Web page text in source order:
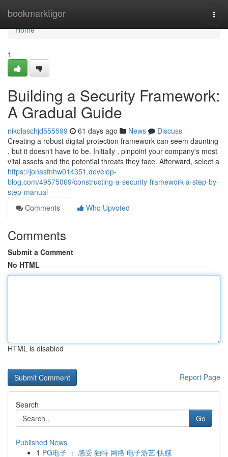
bookmarktiger
Home
Home
1
Building a Security Framework:
A Gradual Guide
nikolaschjd555599 61 days ago News
Discuss
Creating a robust digital protection framework can seem daunting
, but it doesn't have to be. Initially , pinpoint your company's most
vital assets and the potential threats they face. Afterward, select a
https://jonasfnhw014351.develop-
blog.com/49575069/constructing-a-security-framework-a-step-by-
step-manual
Comments
Who Upvoted
Comments
Submit a Comment
No HTML
HTML is disabled
Report Page
Search
Go
Published News
1 PG电子 ： 感受 独特 网络 电子游艺 快感